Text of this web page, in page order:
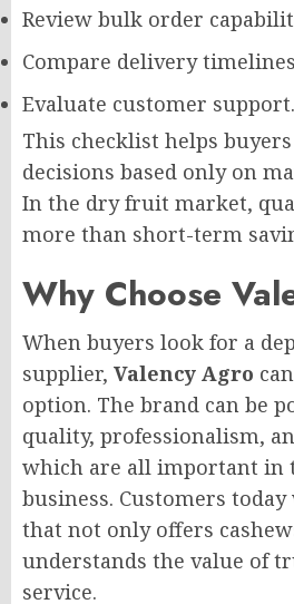
Review bulk order
Compare delivery
Evaluate customer support.
This checklist helps
decisions based only on
In the dry fruit market,
more than short-term
Why Choose
When buyers look for a
supplier, Valency Agro
option. The brand can be
quality, professionalism,
which are all important in
business. Customers
that not only offers
understands the value of
service.